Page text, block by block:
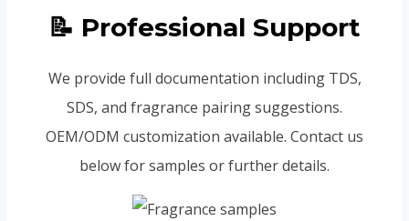
📝 Professional Support
We provide full documentation including TDS,
SDS, and fragrance pairing suggestions.
OEM/ODM customization available. Contact us
below for samples or further details.